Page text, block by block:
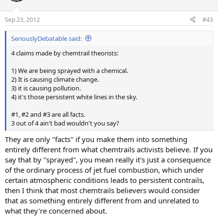
Sep 23, 2012 #43
SeriouslyDebatable said:
4 claims made by chemtrail theorists:
1) We are being sprayed with a chemical.
2) It is causing climate change.
3) it is causing pollution.
4) it's those persistent white lines in the sky.
#1, #2 and #3 are all facts.
3 out of 4 ain't bad wouldn't you say?
They are only "facts" if you make them into something
entirely different from what chemtrails activists believe. If you
say that by "sprayed", you mean really it's just a consequence
of the ordinary process of jet fuel combustion, which under
certain atmospheric conditions leads to persistent contrails,
then I think that most chemtrails believers would consider
that as something entirely different from and unrelated to
what they're concerned about.